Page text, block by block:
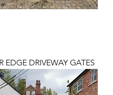
EDGE DRIVEWAY GATES